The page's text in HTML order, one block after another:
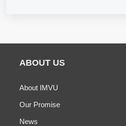
ABOUT US
About IMVU
Our Promise
News